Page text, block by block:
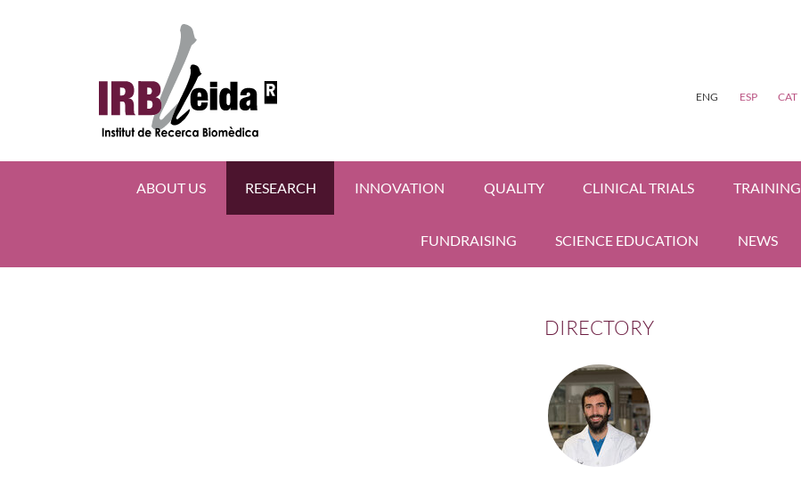
ENG ESP CAT
ABOUT US RESEARCH INNOVATION QUALITY CLINICAL TRIALS TRAINING
FUNDRAISING SCIENCE EDUCATION NEWS
DIRECTORY